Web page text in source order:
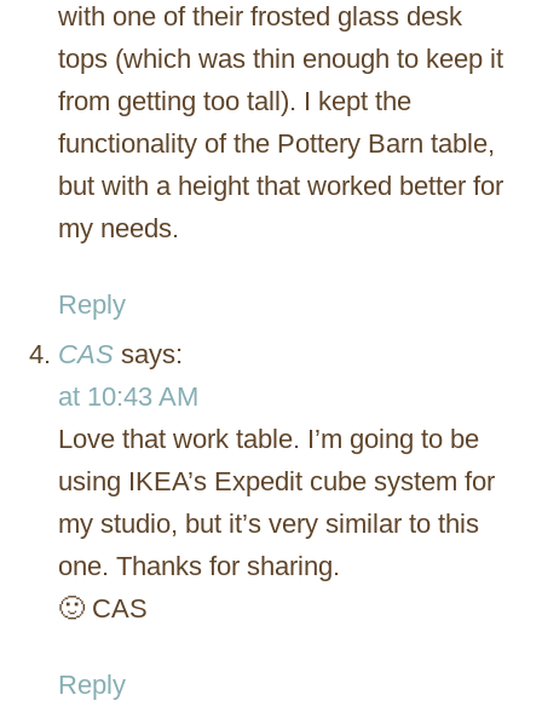
with one of their frosted glass desk
tops (which was thin enough to keep it
from getting too tall). I kept the
functionality of the Pottery Barn table,
but with a height that worked better for
my needs.
Reply
CAS says:
at 10:43 AM
Love that work table. I’m going to be
using IKEA’s Expedit cube system for
my studio, but it’s very similar to this
one. Thanks for sharing.
🙂 CAS
Reply